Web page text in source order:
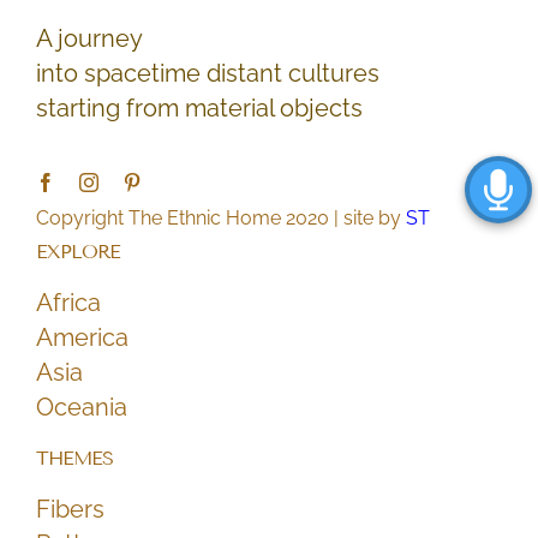
A journey
into spacetime distant cultures
starting from material objects
Copyright The Ethnic Home 2020 | site by ST
EXPLORE
Africa
America
Asia
Oceania
THEMES
Fibers